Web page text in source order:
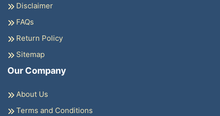
Disclaimer
FAQs
Return Policy
Sitemap
Our Company
About Us
Terms and Conditions